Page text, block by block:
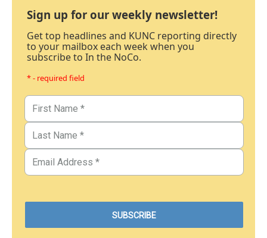
Sign up for our weekly newsletter!
Get top headlines and KUNC reporting directly
to your mailbox each week when you
subscribe to In the NoCo.
* - required field